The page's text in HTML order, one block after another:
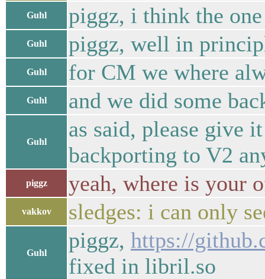
Guhl piggz, i think the
Guhl piggz, well in
Guhl for CM we where
Guhl and we did some
Guhl
as said, please give
backporting to V2
piggz yeah, where is your
vakkov sledges: i can only
Guhl
piggz, https://
fixed in libril.so